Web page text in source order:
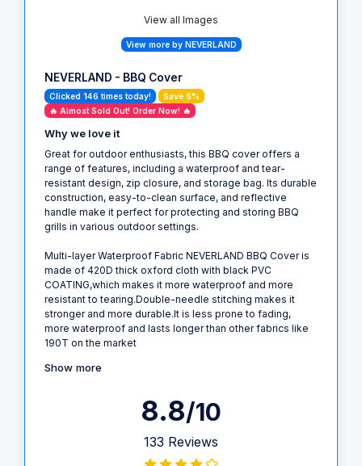
View all Images
View more by NEVERLAND
NEVERLAND - BBQ Cover
Clicked 146 times today!
Save 6%
🔥 Almost Sold Out! Order Now! 🔥
Why we love it
Great for outdoor enthusiasts, this BBQ cover offers a
range of features, including a waterproof and tear-
resistant design, zip closure, and storage bag. Its durable
construction, easy-to-clean surface, and reflective
handle make it perfect for protecting and storing BBQ
grills in various outdoor settings.
Multi-layer Waterproof Fabric NEVERLAND BBQ Cover is
made of 420D thick oxford cloth with black PVC
COATING,which makes it more waterproof and more
resistant to tearing.Double-needle stitching makes it
stronger and more durable.It is less prone to fading,
more waterproof and lasts longer than other fabrics like
190T on the market
Show more
8.8/10
133 Reviews